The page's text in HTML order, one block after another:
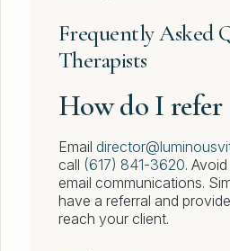
Frequently Asked
Therapists
How do I refer
Email
call (617) 841-3620.
email communications.
have a referral and
reach your client.